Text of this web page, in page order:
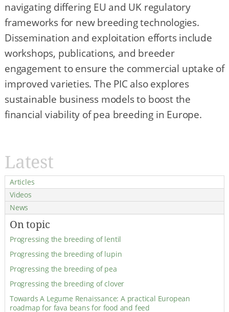
navigating differing EU and UK regulatory
frameworks for new breeding technologies.
Dissemination and exploitation efforts include
workshops, publications, and breeder
engagement to ensure the commercial uptake of
improved varieties. The PIC also explores
sustainable business models to boost the
financial viability of pea breeding in Europe.
Latest
Articles
Videos
News
On topic
Progressing the breeding of lentil
Progressing the breeding of lupin
Progressing the breeding of pea
Progressing the breeding of clover
Towards A Legume Renaissance: A practical European
roadmap for fava beans for food and feed